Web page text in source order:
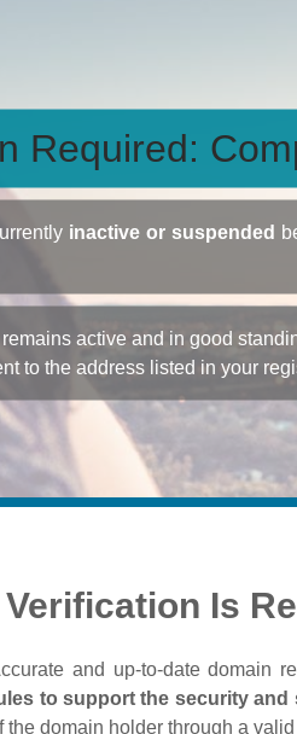
Required:
inactive or suspended
active and in good
to the address listed in your
Is
and up‑to‑date domain
to support the security and
the domain holder through a